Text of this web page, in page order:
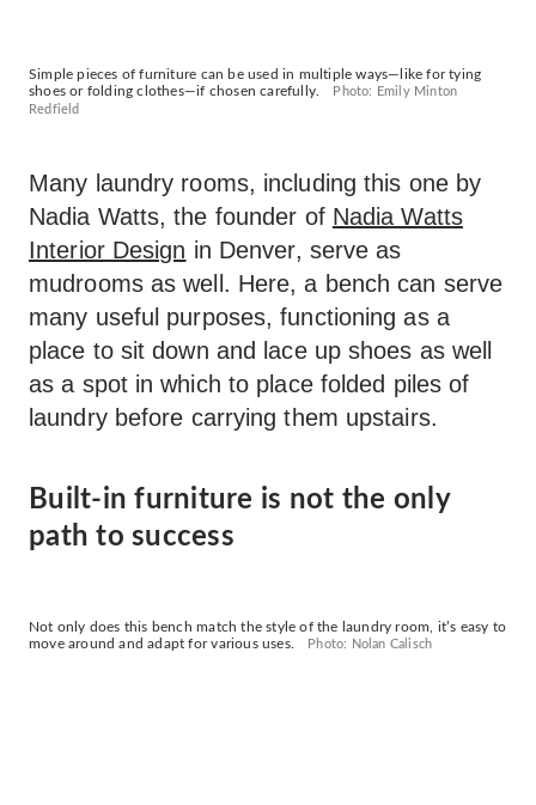
Simple pieces of furniture can be used in multiple ways—like for tying
shoes or folding clothes—if chosen carefully.
Photo: Emily Minton
Redfield
Many laundry rooms, including this one by
Nadia Watts, the founder of Nadia Watts
Interior Design in Denver, serve as
mudrooms as well. Here, a bench can serve
many useful purposes, functioning as a
place to sit down and lace up shoes as well
as a spot in which to place folded piles of
laundry before carrying them upstairs.
Built-in furniture is not the only
path to success
Not only does this bench match the style of the laundry room, it’s easy to
move around and adapt for various uses.
Photo: Nolan Calisch